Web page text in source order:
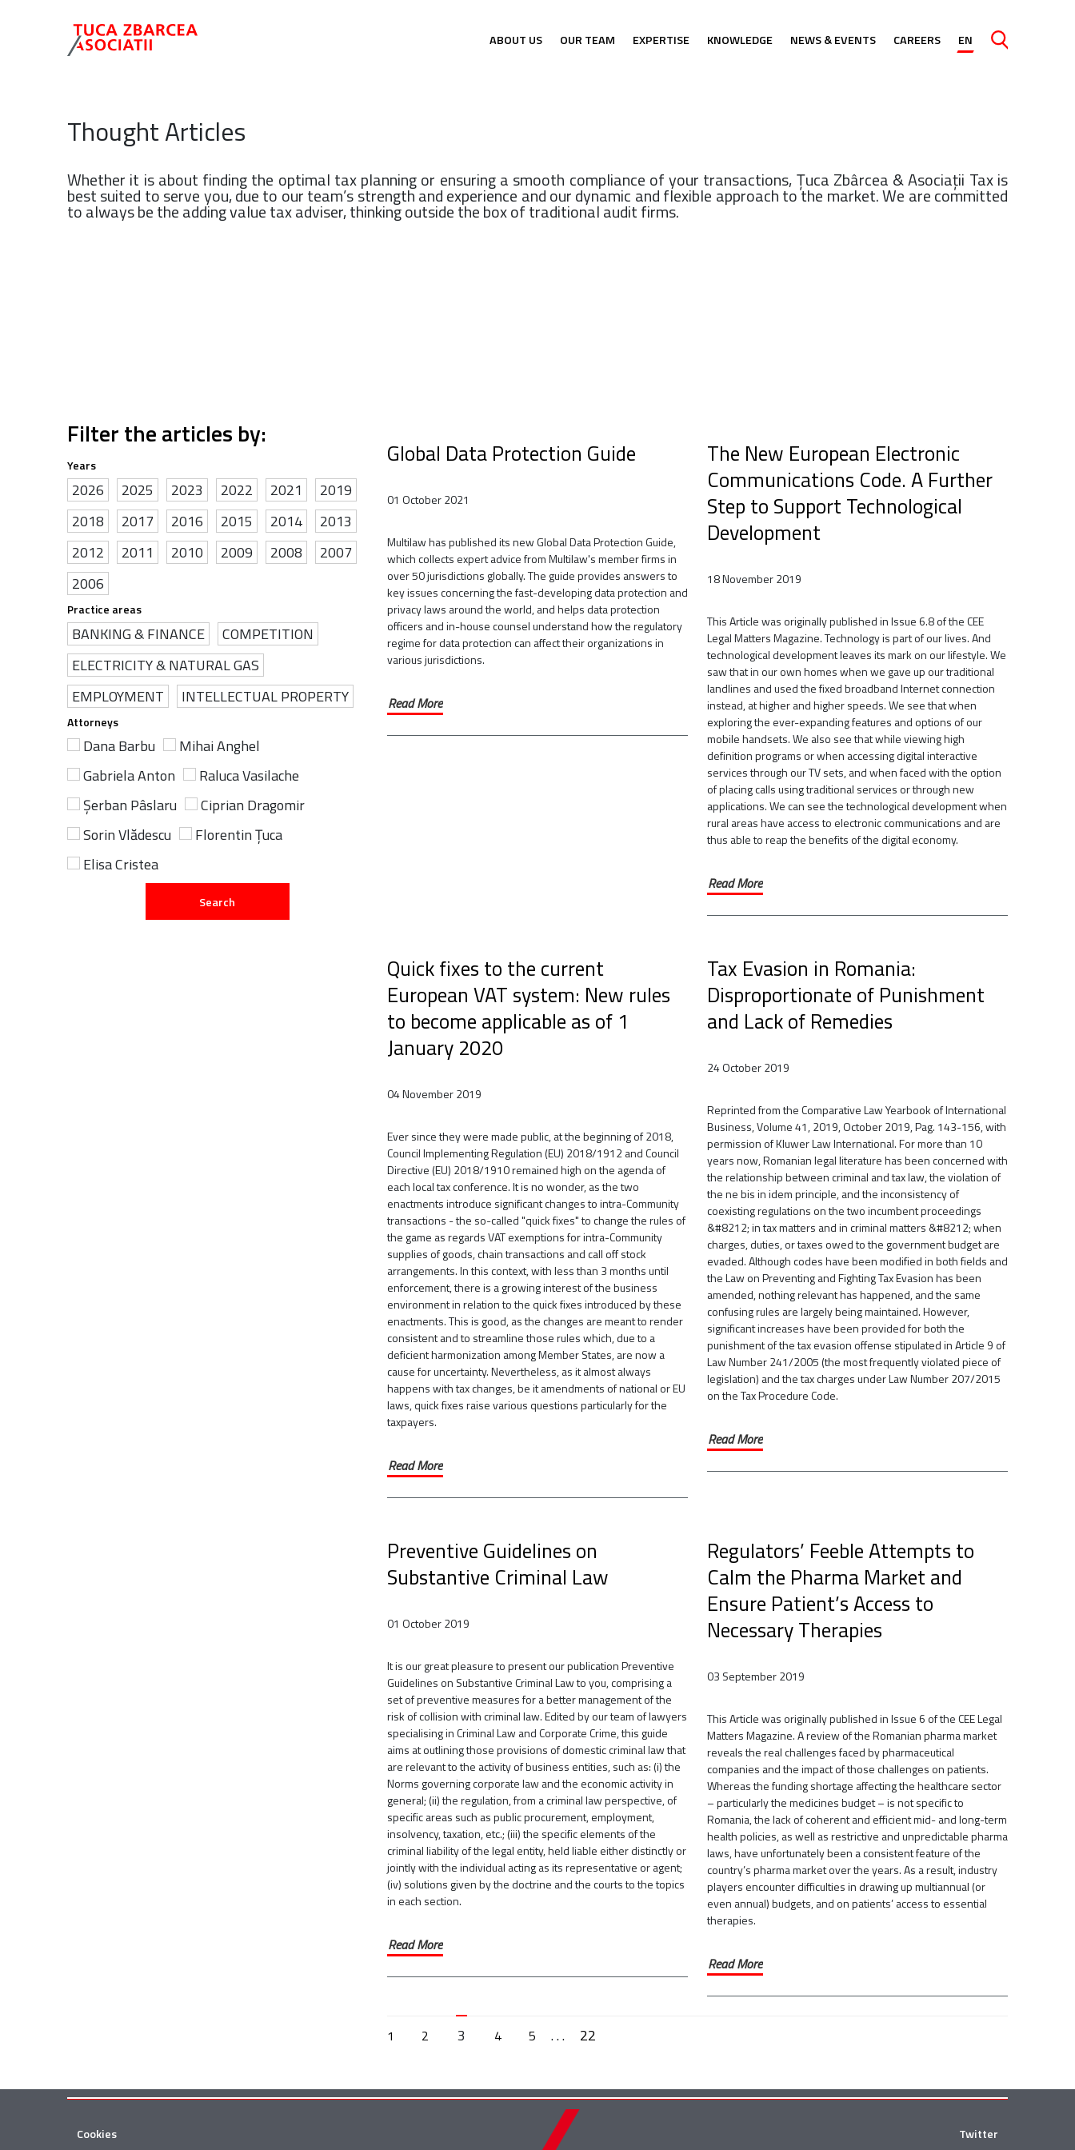
EN
ABOUT US OUR TEAM EXPERTISE KNOWLEDGE NEWS & EVENTS CAREERS
Thought Articles
Whether it is about finding the optimal tax planning or ensuring a smooth compliance of your transactions, Ţuca Zbârcea & Asociaţii Tax is
best suited to serve you, due to our team’s strength and experience and our dynamic and flexible approach to the market. We are committed
to always be the adding value tax adviser, thinking outside the box of traditional audit firms.
Filter the articles by:
Years
2026 2025 2023 2022 2021
2019
2018
2017 2016 2015 2014
2013
2012
2011 2010 2009 2008
2007
2006
Practice areas
BANKING & FINANCE
COMPETITION
ELECTRICITY & NATURAL GAS
EMPLOYMENT
INTELLECTUAL PROPERTY
Attorneys
Dana Barbu
Mihai Anghel
Gabriela Anton
Raluca Vasilache
Șerban Pâslaru
Ciprian Dragomir
Sorin Vlădescu
Florentin Țuca
Elisa Cristea
Search
Global Data Protection Guide
01 October 2021
Multilaw has published its new Global Data Protection Guide,
which collects expert advice from Multilaw's member firms in
over 50 jurisdictions globally. The guide provides answers to
key issues concerning the fast-developing data protection and
privacy laws around the world, and helps data protection
officers and in-house counsel understand how the regulatory
regime for data protection can affect their organizations in
various jurisdictions.
Read More
The New European Electronic
Communications Code. A Further
Step to Support Technological
Development
18 November 2019
This Article was originally published in Issue 6.8 of the CEE
Legal Matters Magazine. Technology is part of our lives. And
technological development leaves its mark on our lifestyle. We
saw that in our own homes when we gave up our traditional
landlines and used the fixed broadband Internet connection
instead, at higher and higher speeds. We see that when
exploring the ever-expanding features and options of our
mobile handsets. We also see that while viewing high
definition programs or when accessing digital interactive
services through our TV sets, and when faced with the option
of placing calls using traditional services or through new
applications. We can see the technological development when
rural areas have access to electronic communications and are
thus able to reap the benefits of the digital economy.
Read More
Quick fixes to the current
European VAT system: New rules
to become applicable as of 1
January 2020
04 November 2019
Ever since they were made public, at the beginning of 2018,
Council Implementing Regulation (EU) 2018/1912 and Council
Directive (EU) 2018/1910 remained high on the agenda of
each local tax conference. It is no wonder, as the two
enactments introduce significant changes to intra-Community
transactions - the so-called "quick fixes" to change the rules of
the game as regards VAT exemptions for intra-Community
supplies of goods, chain transactions and call off stock
arrangements. In this context, with less than 3 months until
enforcement, there is a growing interest of the business
environment in relation to the quick fixes introduced by these
enactments. This is good, as the changes are meant to render
consistent and to streamline those rules which, due to a
deficient harmonization among Member States, are now a
cause for uncertainty. Nevertheless, as it almost always
happens with tax changes, be it amendments of national or EU
laws, quick fixes raise various questions particularly for the
taxpayers.
Read More
Tax Evasion in Romania:
Disproportionate of Punishment
and Lack of Remedies
24 October 2019
Reprinted from the Comparative Law Yearbook of International
Business, Volume 41, 2019, October 2019, Pag. 143-156, with
permission of Kluwer Law International. For more than 10
years now, Romanian legal literature has been concerned with
the relationship between criminal and tax law, the violation of
the ne bis in idem principle, and the inconsistency of
coexisting regulations on the two incumbent proceedings
&#8212; in tax matters and in criminal matters &#8212; when
charges, duties, or taxes owed to the government budget are
evaded. Although codes have been modified in both fields and
the Law on Preventing and Fighting Tax Evasion has been
amended, nothing relevant has happened, and the same
confusing rules are largely being maintained. However,
significant increases have been provided for both the
punishment of the tax evasion offense stipulated in Article 9 of
Law Number 241/2005 (the most frequently violated piece of
legislation) and the tax charges under Law Number 207/2015
on the Tax Procedure Code.
Read More
Preventive Guidelines on
Substantive Criminal Law
01 October 2019
It is our great pleasure to present our publication Preventive
Guidelines on Substantive Criminal Law to you, comprising a
set of preventive measures for a better management of the
risk of collision with criminal law. Edited by our team of lawyers
specialising in Criminal Law and Corporate Crime, this guide
aims at outlining those provisions of domestic criminal law that
are relevant to the activity of business entities, such as: (i) the
Norms governing corporate law and the economic activity in
general; (ii) the regulation, from a criminal law perspective, of
specific areas such as public procurement, employment,
insolvency, taxation, etc.; (iii) the specific elements of the
criminal liability of the legal entity, held liable either distinctly or
jointly with the individual acting as its representative or agent;
(iv) solutions given by the doctrine and the courts to the topics
in each section.
Read More
Regulators’ Feeble Attempts to
Calm the Pharma Market and
Ensure Patient’s Access to
Necessary Therapies
03 September 2019
This Article was originally published in Issue 6 of the CEE Legal
Matters Magazine. A review of the Romanian pharma market
reveals the real challenges faced by pharmaceutical
companies and the impact of those challenges on patients.
Whereas the funding shortage affecting the healthcare sector
– particularly the medicines budget – is not specific to
Romania, the lack of coherent and efficient mid- and long-term
health policies, as well as restrictive and unpredictable pharma
laws, have unfortunately been a consistent feature of the
country’s pharma market over the years. As a result, industry
players encounter difficulties in drawing up multiannual (or
even annual) budgets, and on patients’ access to essential
therapies.
Read More
1 2 3 4 5 . . . 22
Cookies Twitter